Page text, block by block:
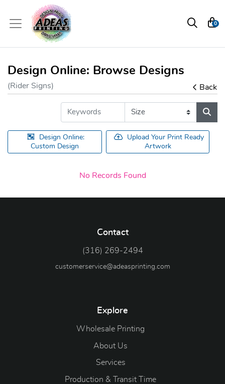
0
Design Online: Browse Designs
(Rider Signs) Back
Design Online:
Custom Design
Upload Your Print Ready
Artwork
No Records Found
Contact
(316) 269-2494
customerservice@adeasprinting.com
Explore
Wholesale Printing
About Us
Services
Production & Transit Time